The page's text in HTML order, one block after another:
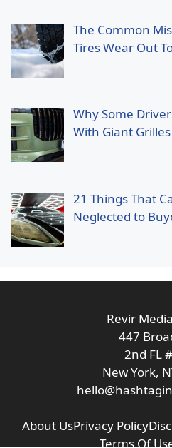
The Common
Tires Wear Out
Why Some
With Giant Grilles
21 Things That
Neglected to
Revir
447
2nd FL
New York,
About UsPrivacy Policy
Terms Of